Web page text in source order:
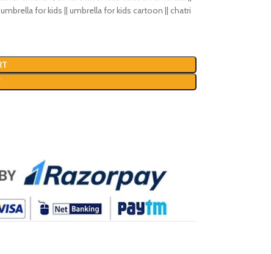
for kids || umbrella for kids cartoon || chatri